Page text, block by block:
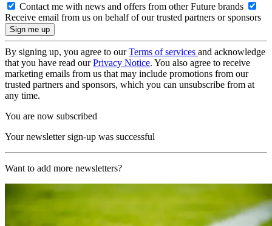
Contact me with news and offers from other Future brands
Receive email from us on behalf of our trusted partners or sponsors
By signing up, you agree to ourTerms of services and acknowledge
that you have read ourPrivacy Notice. You also agree to receive
marketing emails from us that may include promotions from our
trusted partners and sponsors, which you can unsubscribe from at
any time.
You are now subscribed
Your newsletter sign-up was successful
Want to add more newsletters?